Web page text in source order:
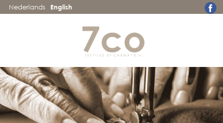
Nederlands English